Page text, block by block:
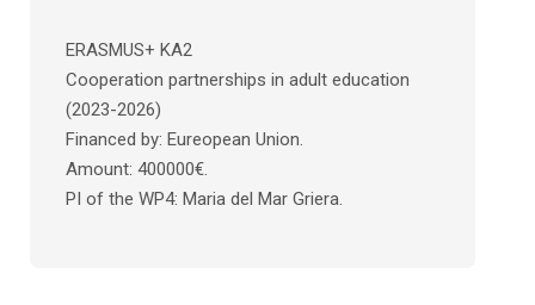
ERASMUS+ KA2
Cooperation partnerships in adult education
(2023-2026)
Financed by: Eureopean Union.
Amount: 400000€.
PI of the WP4: Maria del Mar Griera.